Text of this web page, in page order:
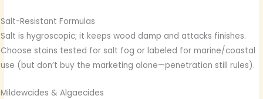
Salt-Resistant Formulas
Salt is hygroscopic; it keeps wood damp and attacks finishes.
Choose stains tested for salt fog or labeled for marine/coastal
use (but don’t buy the marketing alone—penetration still rules).
Mildewcides & Algaecides